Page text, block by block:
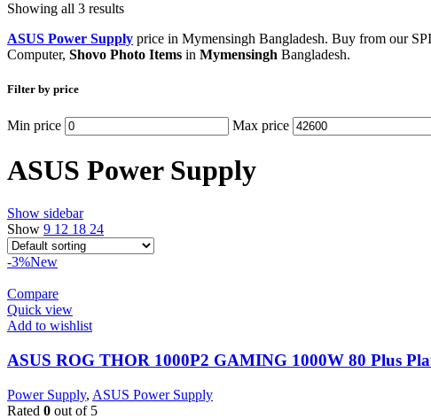
Showing all 3 results
ASUS Power Supply price in Mymensingh Bangladesh. Buy from our
Computer, Shovo Photo Items in Mymensingh Bangladesh.
Filter by price
Min price Max price
ASUS Power Supply
Show sidebar
Show 9 12 18 24
-3%New
Compare
Quick view
Add to wishlist
ASUS ROG THOR 1000P2 GAMING 1000W 80 Plus
Power Supply, ASUS Power Supply
Rated 0 out of 5